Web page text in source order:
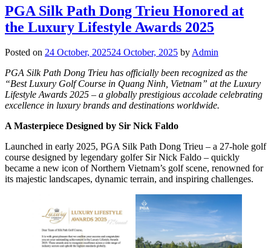
The
Silk
PGA Silk Path Dong Trieu Honored at
the Luxury Lifestyle Awards 2025
Posted on 24 October, 202524 October, 2025 byAdmin
PGA Silk Path Dong Trieu has officially been recognized as the
“Best Luxury Golf Course in Quang Ninh, Vietnam” at the Luxury
Lifestyle Awards 2025 – a globally prestigious accolade celebrating
excellence in luxury brands and destinations worldwide.
A Masterpiece Designed by Sir Nick Faldo
Launched in early 2025, PGA Silk Path Dong Trieu – a 27-hole golf
course designed by legendary golfer Sir Nick Faldo – quickly
became a new icon of Northern Vietnam’s golf scene, renowned for
its majestic landscapes, dynamic terrain, and inspiring challenges.